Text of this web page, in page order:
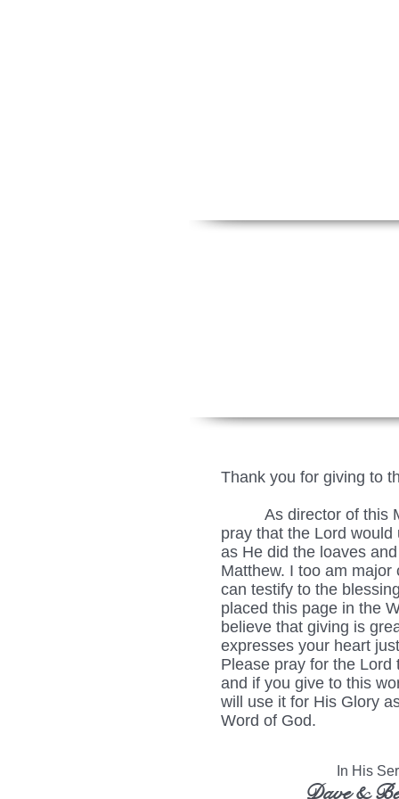
Thank you for giving to
As director of this
pray that the Lord
as He did the loaves
Matthew. I too am
can testify to the
placed this page in the
believe that giving is
expresses your heart
Please pray for the
and if you give to this
will use it for His Glory
Word of God.
In His
Dave &